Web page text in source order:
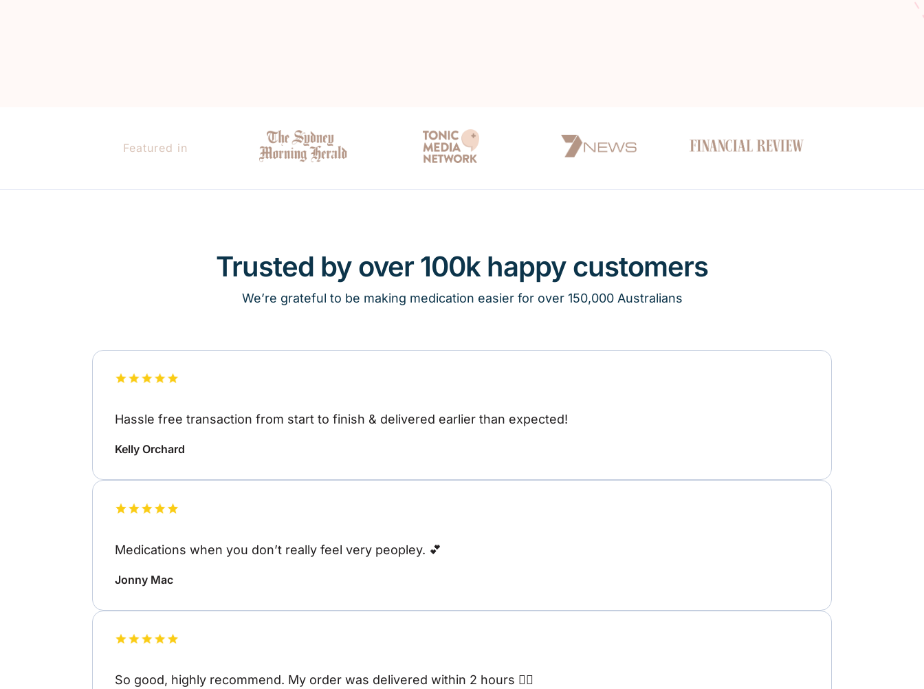
Featured in
Trusted by over 100k happy customers
We’re grateful to be making medication easier for over 150,000 Australians
Hassle free transaction from start to finish & delivered earlier than expected!
Kelly Orchard
Medications when you don’t really feel very peopley. 💕
Jonny Mac
So good, highly recommend. My order was delivered within 2 hours 👌🏽